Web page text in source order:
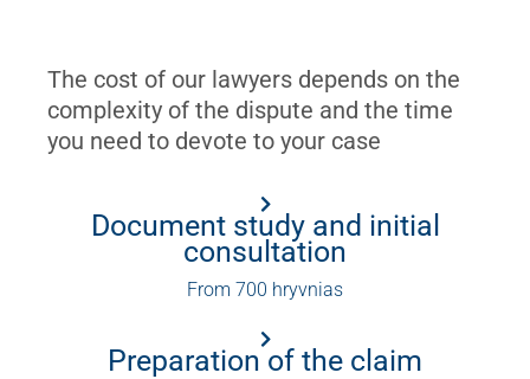
The cost of our lawyers depends on the
complexity of the dispute and the time
you need to devote to your case
Document study and initial
consultation
From 700 hryvnias
Preparation of the claim